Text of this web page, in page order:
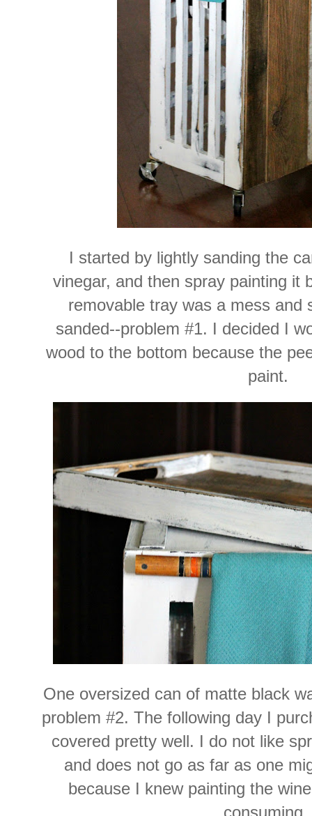
I started by lightly sanding the
vinegar, and then spray painting it
removable tray was a mess and
sanded--problem #1. I decided I
wood to the bottom because the
paint.
One oversized can of matte black
problem #2. The following day I
covered pretty well. I do not like
and does not go as far as one
because I knew painting the
consuming.